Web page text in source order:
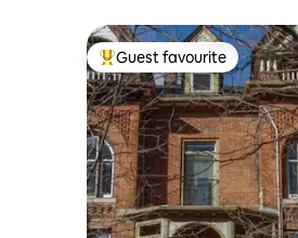
Top guest favourite
Guest favourite